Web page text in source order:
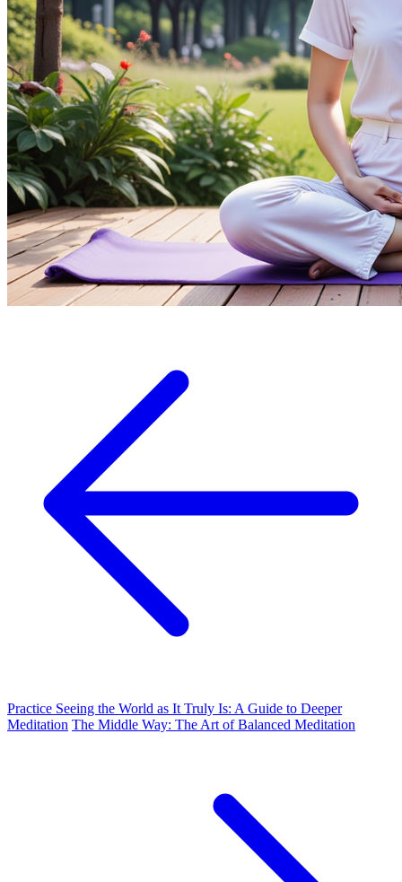
Practice Seeing the World as It Truly Is: A Guide to Deeper
Meditation The Middle Way: The Art of Balanced Meditation